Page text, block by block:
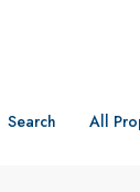
Search All